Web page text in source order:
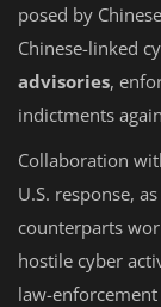
posed by
Chinese-linked
advisories,
indictments
Collaboration
U.S. response,
counterparts
hostile cyber
law-